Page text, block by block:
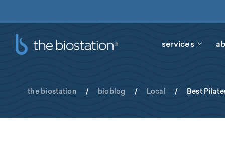
services
the biostation / bioblog / Local / Best